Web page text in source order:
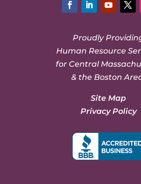
Proudly
Human Resource
for Central
& the Boston
Site Map
Privacy Policy